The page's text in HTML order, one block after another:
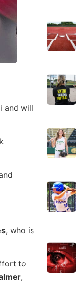
and will
, who is
to
,